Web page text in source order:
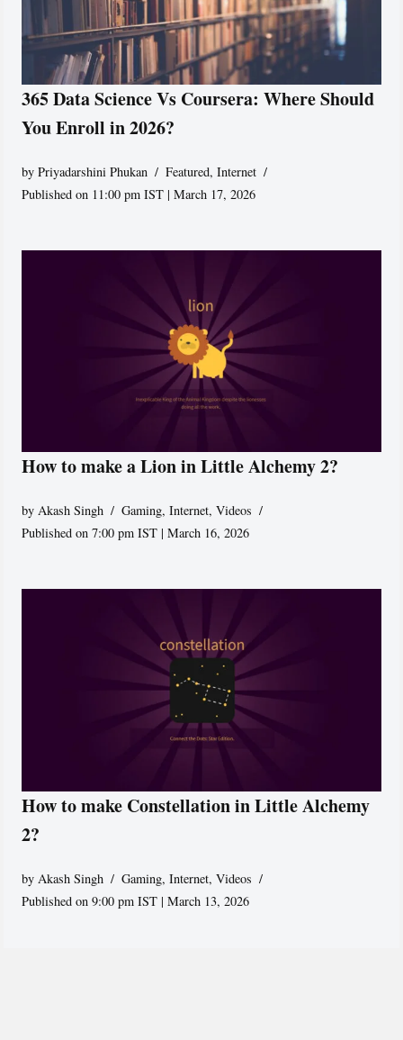
365 Data Science Vs Coursera: Where Should
You Enroll in 2026?
byPriyadarshini Phukan Featured,Internet
Published on 11:00 pm IST | March 17, 2026
How to make a Lion in Little Alchemy 2?
byAkash Singh Gaming,Internet,Videos
Published on 7:00 pm IST | March 16, 2026
How to make Constellation in Little Alchemy
2?
byAkash Singh Gaming,Internet,Videos
Published on 9:00 pm IST | March 13, 2026